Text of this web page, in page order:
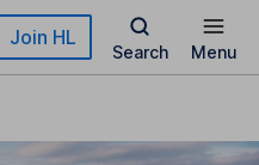
Join HL
Search Menu